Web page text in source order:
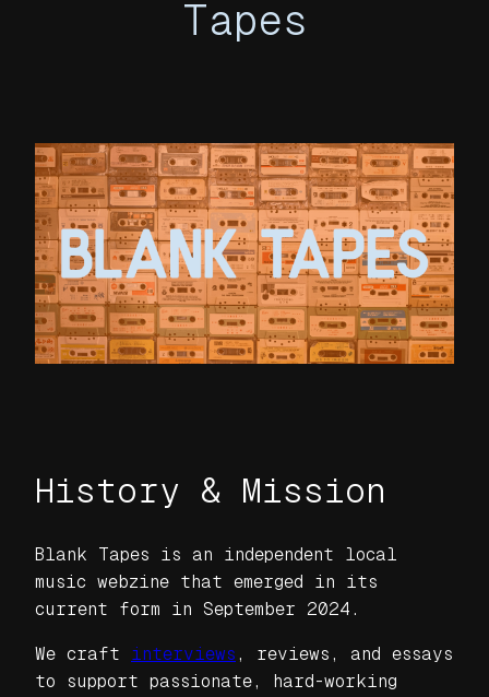
Tapes
History & Mission
Blank Tapes is an independent local
music webzine that emerged in its
current form in September 2024.
We craft interviews , reviews, and essays
to support passionate, hard-working